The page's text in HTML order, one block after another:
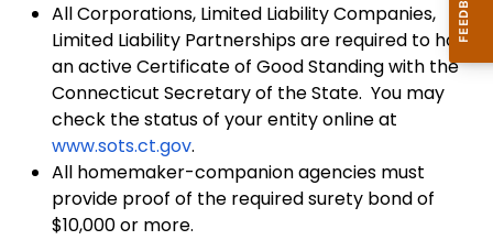
All Corporations, Limited Liability Companies,
Limited Liability Partnerships are required to hold
an active Certificate of Good Standing with the
Connecticut Secretary of the State. You may
check the status of your entity online at
www.sots.ct.gov.
All homemaker-companion agencies must
provide proof of the required surety bond of
$10,000 or more.